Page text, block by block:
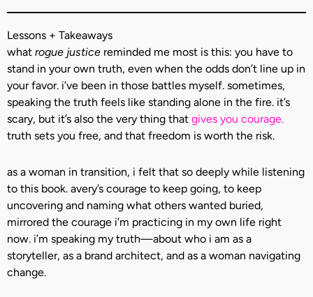
Lessons + Takeaways
what rogue justice reminded me most is this: you have to
stand in your own truth, even when the odds don’t line up in
your favor. i’ve been in those battles myself. sometimes,
speaking the truth feels like standing alone in the fire. it’s
scary, but it’s also the very thing that gives you courage.
truth sets you free, and that freedom is worth the risk.
as a woman in transition, i felt that so deeply while listening
to this book. avery’s courage to keep going, to keep
uncovering and naming what others wanted buried,
mirrored the courage i’m practicing in my own life right
now. i’m speaking my truth—about who i am as a
storyteller, as a brand architect, and as a woman navigating
change.